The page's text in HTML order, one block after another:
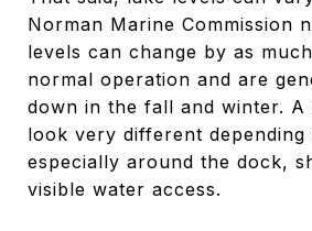
Norman Marine Commission
levels can change by as
normal operation and are
down in the fall and winter.
look very different depending
especially around the dock,
visible water access.